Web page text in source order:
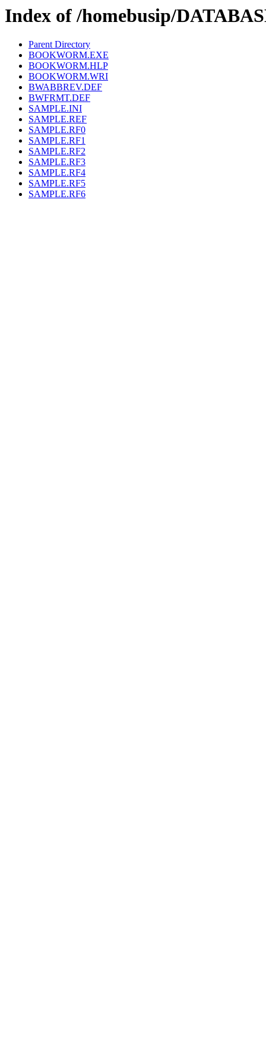
Index of /homebusip/
Parent Directory
BOOKWORM.EXE
BOOKWORM.HLP
BOOKWORM.WRI
BWABBREV.DEF
BWFRMT.DEF
SAMPLE.INI
SAMPLE.REF
SAMPLE.RF0
SAMPLE.RF1
SAMPLE.RF2
SAMPLE.RF3
SAMPLE.RF4
SAMPLE.RF5
SAMPLE.RF6